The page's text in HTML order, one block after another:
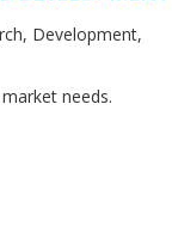
Development,
needs.